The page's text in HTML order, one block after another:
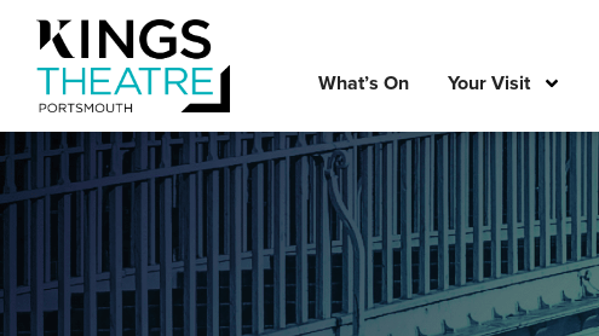
What’s On Your Visit